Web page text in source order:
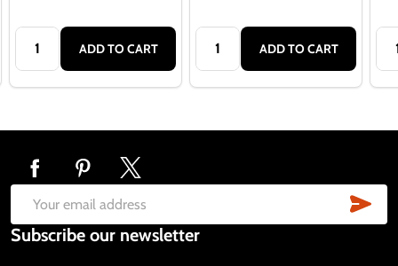
Quantity:
ADD TO CART
Quantity:
ADD TO CART
Footer
Start
Email
Address
Subscribe our newsletter